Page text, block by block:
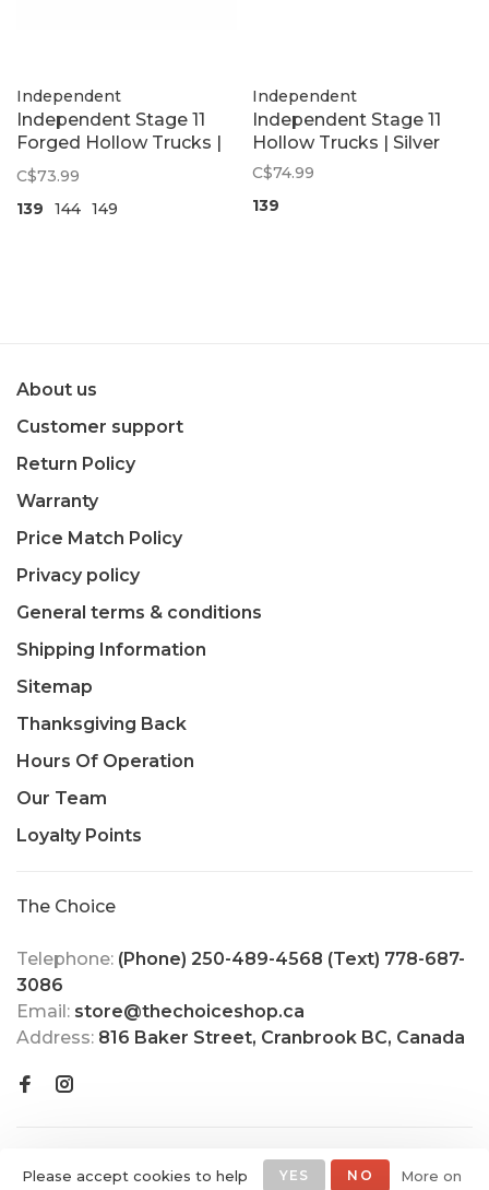
Independent
Independent Stage 11
Forged Hollow Trucks |
Polished Silver
C$73.99
139
144 149
Independent
Independent Stage 11
Hollow Trucks | Silver
C$74.99
139
About us
Customer support
Return Policy
Warranty
Price Match Policy
Privacy policy
General terms & conditions
Shipping Information
Sitemap
Thanksgiving Back
Hours Of Operation
Our Team
Loyalty Points
The Choice
Telephone: (Phone) 250-489-4568 (Text) 778-687-
3086
Email: store@thechoiceshop.ca
Address: 816 Baker Street, Cranbrook BC, Canada
Please accept cookies to help YES NO More on